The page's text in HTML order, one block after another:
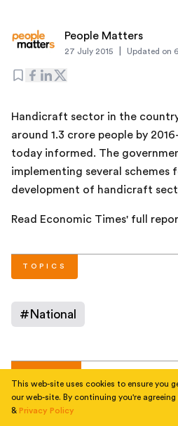
People Matters
27 July 2015 Updated on
Handicraft sector in the
around 1.3 crore people by
today informed. The
implementing several schemes
development of handicraft
Read Economic Times' full
TOPICS
# National
This web-site uses cookies to ensure you
our web-site. By continuing you're agreeing
& Privacy Policy